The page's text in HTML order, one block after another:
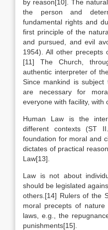
by reason[10]. The
the person and
fundamental rights and
first principle of the
and pursued, and evil
1954). All other precepts
[11] The Church,
authentic interpreter of
Since mankind is
are necessary for
everyone with facility, with
Human Law is the
different contexts (ST
foundation for moral and
dictates of practical
Law[13].
Law is not about
should be legislated
others.[14] Rulers of the
moral precepts of
laws, e.g., the
punishments[15].